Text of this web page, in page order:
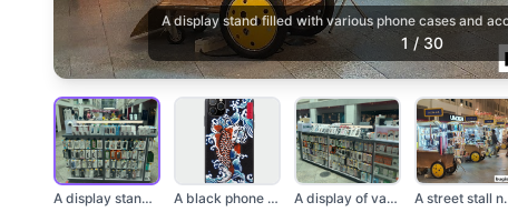
A display stand filled with various phone cases and
1 / 30
A display stand fill... A black phone case w... A display of various... A